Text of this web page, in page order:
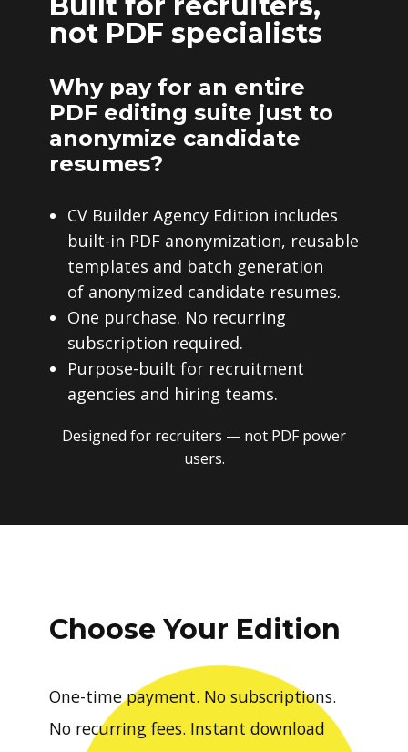
not PDF specialists
Why pay for an entire
PDF editing suite just to
anonymize candidate
resumes?
CV Builder Agency Edition includes
built-in PDF anonymization, reusable
templates and batch generation
of anonymized candidate resumes.
One purchase. No recurring
subscription required.
Purpose-built for recruitment
agencies and hiring teams.
Designed for recruiters — not PDF power
users.
Choose Your Edition
One-time payment. No subscriptions.
No recurring fees. Instant download